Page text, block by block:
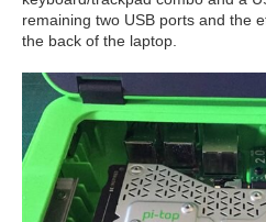
remaining two USB ports and the
the back of the laptop.